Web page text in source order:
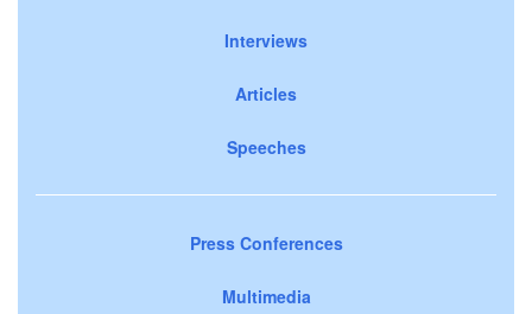
Interviews
Articles
Speeches
Press Conferences
Multimedia